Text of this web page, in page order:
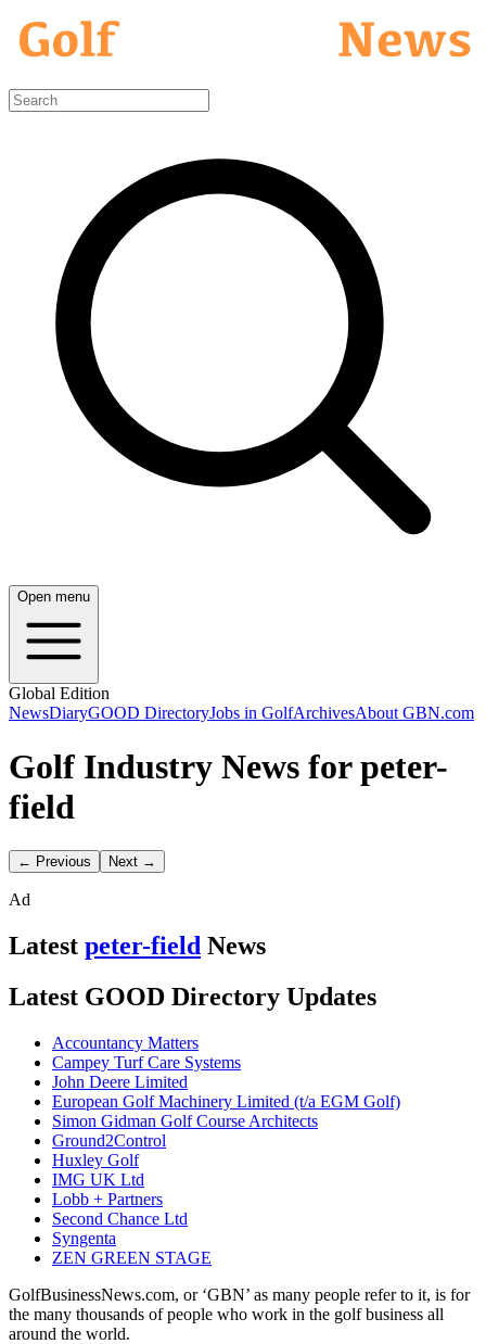
Open menu
Global Edition
NewsDiaryGOOD DirectoryJobs in GolfArchivesAbout GBN.com
Golf Industry News for peter-
field
← Previous Next →
Ad
Latest peter-field News
Latest GOOD Directory Updates
Accountancy Matters
Campey Turf Care Systems
John Deere Limited
European Golf Machinery Limited (t/a EGM Golf)
Simon Gidman Golf Course Architects
Ground2Control
Huxley Golf
IMG UK Ltd
Lobb + Partners
Second Chance Ltd
Syngenta
ZEN GREEN STAGE
GolfBusinessNews.com, or ‘GBN’ as many people refer to it, is for
the many thousands of people who work in the golf business all
around the world.